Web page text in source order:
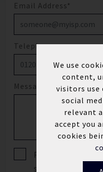
Email Address*
Telephone
Message
Please tick if
send you offers
We use
content,
visitors use
social
relevant
accept you
cookies